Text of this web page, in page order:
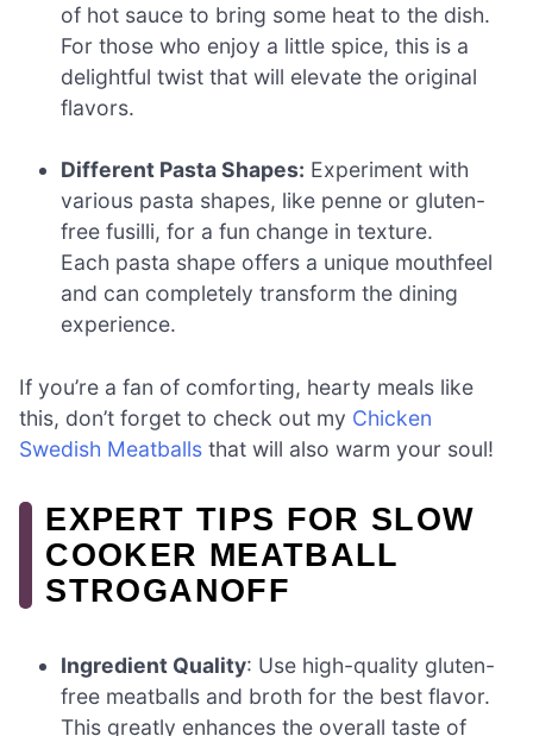
of hot sauce to bring some heat to the dish.
For those who enjoy a little spice, this is a
delightful twist that will elevate the original
flavors.
Different Pasta Shapes: Experiment with
various pasta shapes, like penne or gluten-
free fusilli, for a fun change in texture.
Each pasta shape offers a unique mouthfeel
and can completely transform the dining
experience.
If you’re a fan of comforting, hearty meals like
this, don’t forget to check out my Chicken
Swedish Meatballs that will also warm your soul!
EXPERT TIPS FOR SLOW
COOKER MEATBALL
STROGANOFF
Ingredient Quality: Use high-quality gluten-
free meatballs and broth for the best flavor.
This greatly enhances the overall taste of